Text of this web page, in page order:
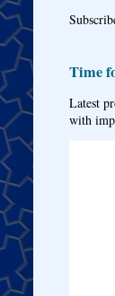
Time
Latest
with